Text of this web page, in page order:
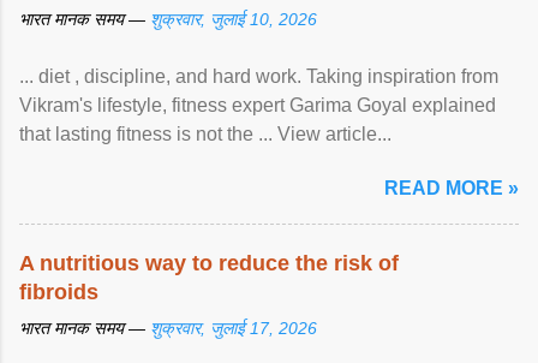
भारत मानक समय — शुक्रवार, जुलाई 10, 2026
... diet , discipline, and hard work. Taking inspiration from
Vikram's lifestyle, fitness expert Garima Goyal explained
that lasting fitness is not the ... View article...
READ MORE »
A nutritious way to reduce the risk of
fibroids
भारत मानक समय — शुक्रवार, जुलाई 17, 2026